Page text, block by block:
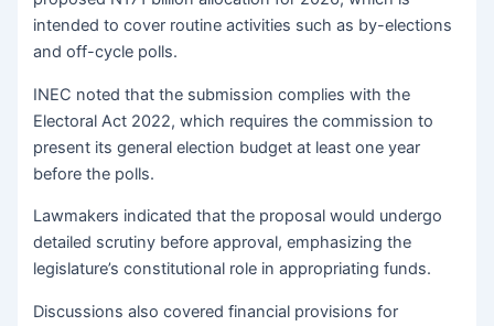
intended to cover routine activities such as by-elections
and off-cycle polls.
INEC noted that the submission complies with the
Electoral Act 2022, which requires the commission to
present its general election budget at least one year
before the polls.
Lawmakers indicated that the proposal would undergo
detailed scrutiny before approval, emphasizing the
legislature’s constitutional role in appropriating funds.
Discussions also covered financial provisions for